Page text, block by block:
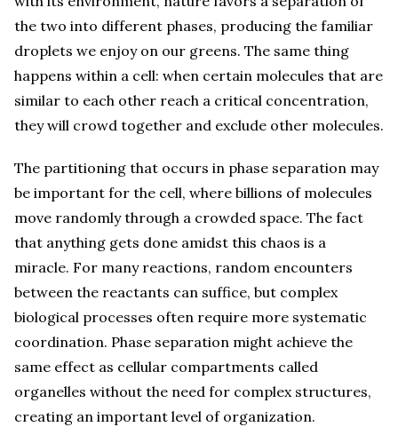
the two into different phases, producing the familiar
droplets we enjoy on our greens. The same thing
happens within a cell: when certain molecules that are
similar to each other reach a critical concentration,
they will crowd together and exclude other molecules.
The partitioning that occurs in phase separation may
be important for the cell, where billions of molecules
move randomly through a crowded space. The fact
that anything gets done amidst this chaos is a
miracle. For many reactions, random encounters
between the reactants can suffice, but complex
biological processes often require more systematic
coordination. Phase separation might achieve the
same effect as cellular compartments called
organelles without the need for complex structures,
creating an important level of organization.